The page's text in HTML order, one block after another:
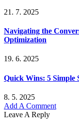
21. 7. 2025
Navigating the
Optimization
19. 6. 2025
Quick Wins: 5 Simple
8. 5. 2025
Add A Comment
Leave A Reply